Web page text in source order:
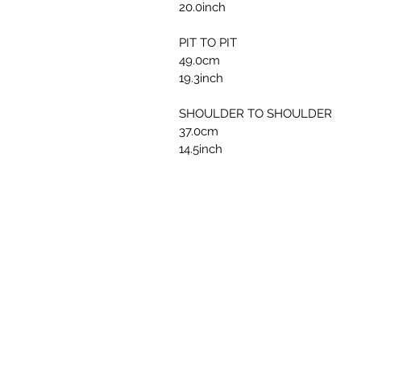
20.0inch
PIT TO PIT
49.0cm
19.3inch
SHOULDER TO SHOULDER
37.0cm
14.5inch